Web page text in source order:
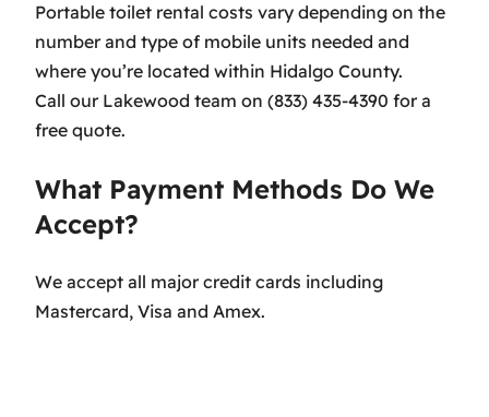
Portable toilet rental costs vary depending on the
number and type of mobile units needed and
where you’re located within Hidalgo County.
Call our Lakewood team on (833) 435-4390 for a
free quote.
What Payment Methods Do We
Accept?
We accept all major credit cards including
Mastercard, Visa and Amex.